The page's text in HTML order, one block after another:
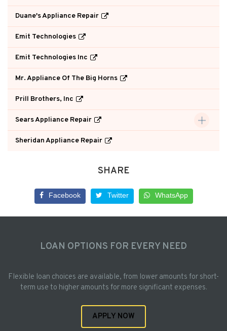
Duane's Appliance Repair
Emit Technologies
Emit Technologies Inc
Mr. Appliance Of The Big Horns
Prill Brothers, Inc
Sears Appliance Repair
Sheridan Appliance Repair
SHARE
Facebook Twitter WhatsApp
LOAN OPTIONS FOR EVERY NEED
Flexible loan choices are available, from lower amounts for short-
term use to higher amounts for more significant expenses.
APPLY NOW